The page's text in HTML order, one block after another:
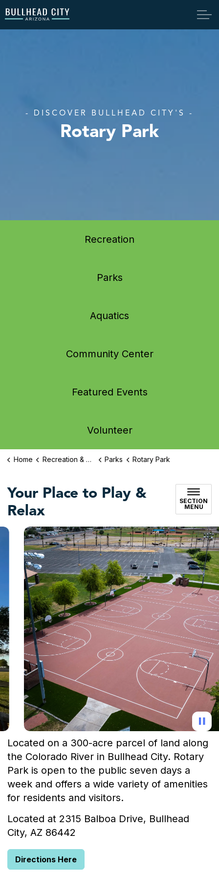
Bullhead City
- DISCOVER BULLHEAD CITY'S -
Rotary Park
Recreation
Parks
Aquatics
Community Center
Featured Events
Volunteer
Home Recreation & Culture Parks Rotary Park
Your Place to Play &
Relax
SECTION
MENU
Located on a 300-acre parcel of land along
the Colorado River in Bullhead City. Rotary
Park is open to the public seven days a
week and offers a wide variety of amenities
for residents and visitors.
Located at 2315 Balboa Drive, Bullhead
City, AZ 86442
Directions Here